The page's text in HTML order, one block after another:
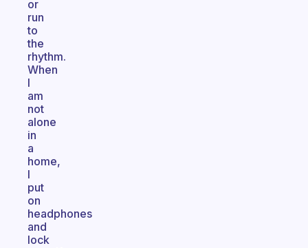
or
run
to
the
rhythm.
When
I
am
not
alone
in
a
home,
I
put
on
headphones
and
lock